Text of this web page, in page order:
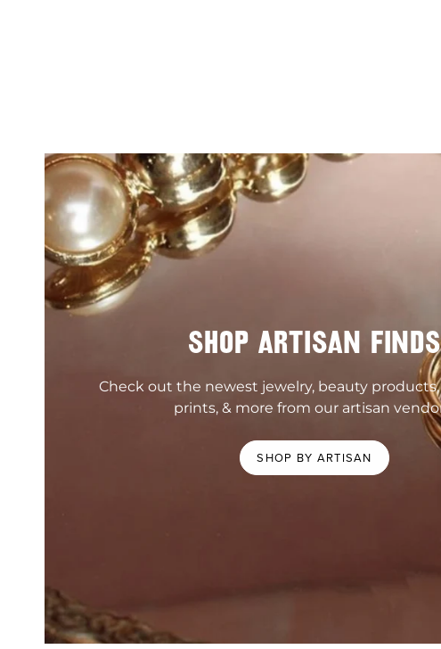
SHOP ARTISAN FINDS
Check out the newest jewelry, beauty
prints, & more from our artisan
SHOP BY ARTISAN